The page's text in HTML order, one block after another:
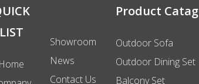
LIST
Home
Showroom
News
Contact Us
Product
Outdoor Sofa
Outdoor Dining Set
Balcony Set